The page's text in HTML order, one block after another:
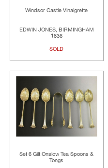
Windsor Castle Vinaigrette
EDWIN JONES, BIRMINGHAM
1836
SOLD
Set 6 Gilt Onslow Tea Spoons &
Tongs